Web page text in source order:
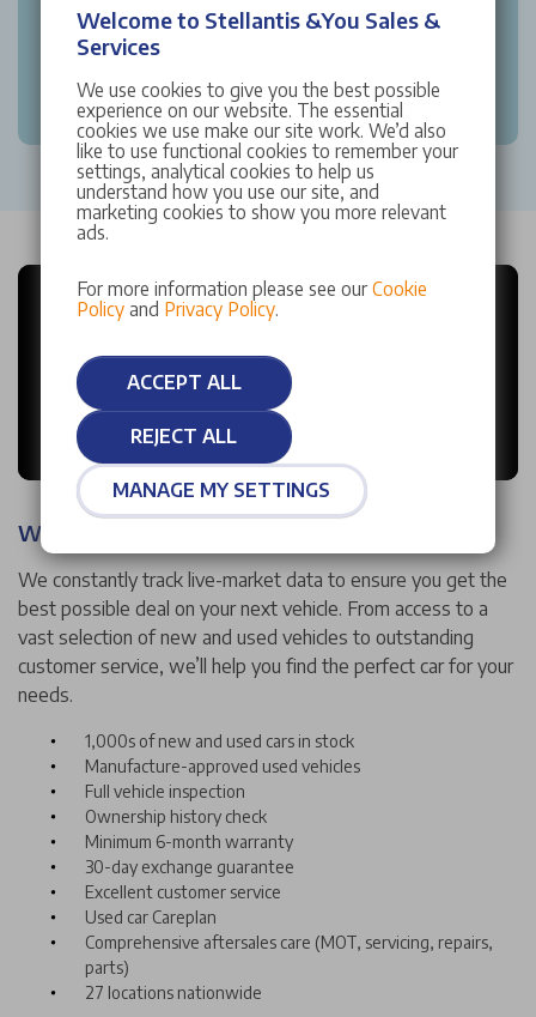
Why choose Stellantis &You?
We constantly track live-market data to ensure you get the
best possible deal on your next vehicle. From access to a
vast selection of new and used vehicles to outstanding
customer service, we’ll help you find the perfect car for your
needs.
1,000s of new and used cars in stock
Manufacture-approved used vehicles
Full vehicle inspection
Ownership history check
Minimum 6-month warranty
30-day exchange guarantee
Excellent customer service
Used car Careplan
Comprehensive aftersales care (MOT, servicing, repairs,
parts)
27 locations nationwide
Welcome to Stellantis &You Sales &
Services
We use cookies to give you the best possible
experience on our website. The essential
cookies we use make our site work. We’d also
like to use functional cookies to remember your
settings, analytical cookies to help us
understand how you use our site, and
marketing cookies to show you more relevant
ads.
For more information please see our Cookie
Policyand Privacy Policy.
ACCEPT ALL
REJECT ALL
MANAGE MY SETTINGS